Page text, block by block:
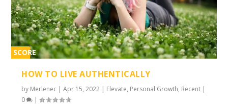
SCORE
HOW TO LIVE AUTHENTICALLY
by Merlenec |Apr 15, 2022 | Elevate, Personal Growth, Recent |
0
|